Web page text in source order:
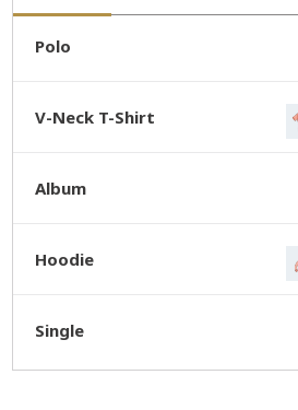
Polo
V-Neck T-Shirt
Album
Hoodie
Single